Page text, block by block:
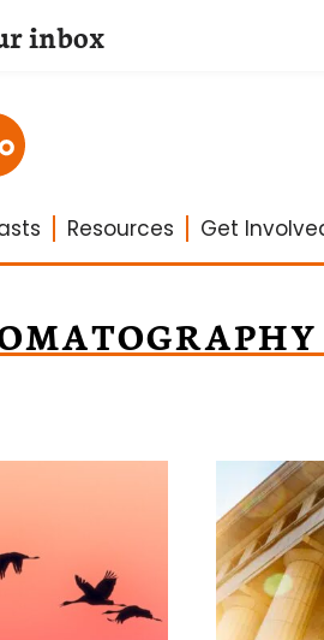
Resources Get
inbox